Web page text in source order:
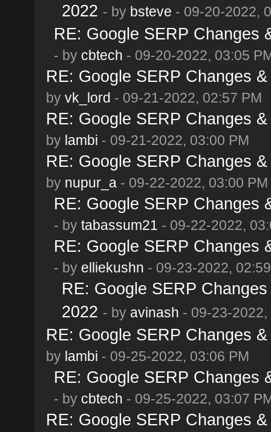
2022 - by bsteve - 09-20-2022,
RE: Google SERP Changes
- by cbtech - 09-20-2022, 03:05
RE: Google SERP Changes
by vk_lord - 09-21-2022, 02:57 PM
RE: Google SERP Changes
by lambi - 09-21-2022, 03:00 PM
RE: Google SERP Changes
by nupur_a- 09-22-2022, 03:00 PM
RE: Google SERP Changes
- by tabassum21 - 09-22-2022,
RE: Google SERP Changes
- by elliekushn - 09-23-2022,
RE: Google SERP
2022 - by avinash - 09-23-2022,
RE: Google SERP Changes
by lambi - 09-25-2022, 03:06 PM
RE: Google SERP Changes
- by cbtech - 09-25-2022, 03:07
RE: Google SERP Changes